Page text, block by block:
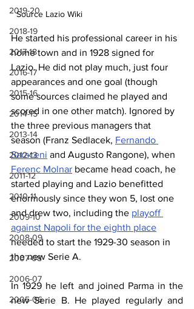
2019-20
2018-19
2017-18
2016-17
2015-16
2014-15
2013-14
2012-13
2011-12
2010-11
2009-10
2008-09
2007-08
2006-07
2005-06
Source Lazio Wiki
He started his professional career in his
home town and in 1928 signed for
Lazio. He did not play much, just four
appearances and one goal (though
some sources claimed he played and
scored in one other match). Ignored by
the three previous managers that
season (Franz Sedlacek, Fernando
Saraceni and Augusto Rangone), when
Ferenc Molnar became head coach, he
started playing and Lazio benefitted
enormously since they won 5, lost one
and drew two, including the playoff
against Napoli for the eighth place
needed to start the 1929-30 season in
the new Serie A.
In 1929 he left and joined Parma in the
new Serie B. He played regularly and